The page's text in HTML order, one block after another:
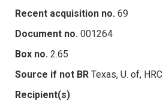
Recent acquisition no. 69
Document no. 001264
Box no. 2.65
Source if not BR Texas, U. of, HRC
Recipient(s)